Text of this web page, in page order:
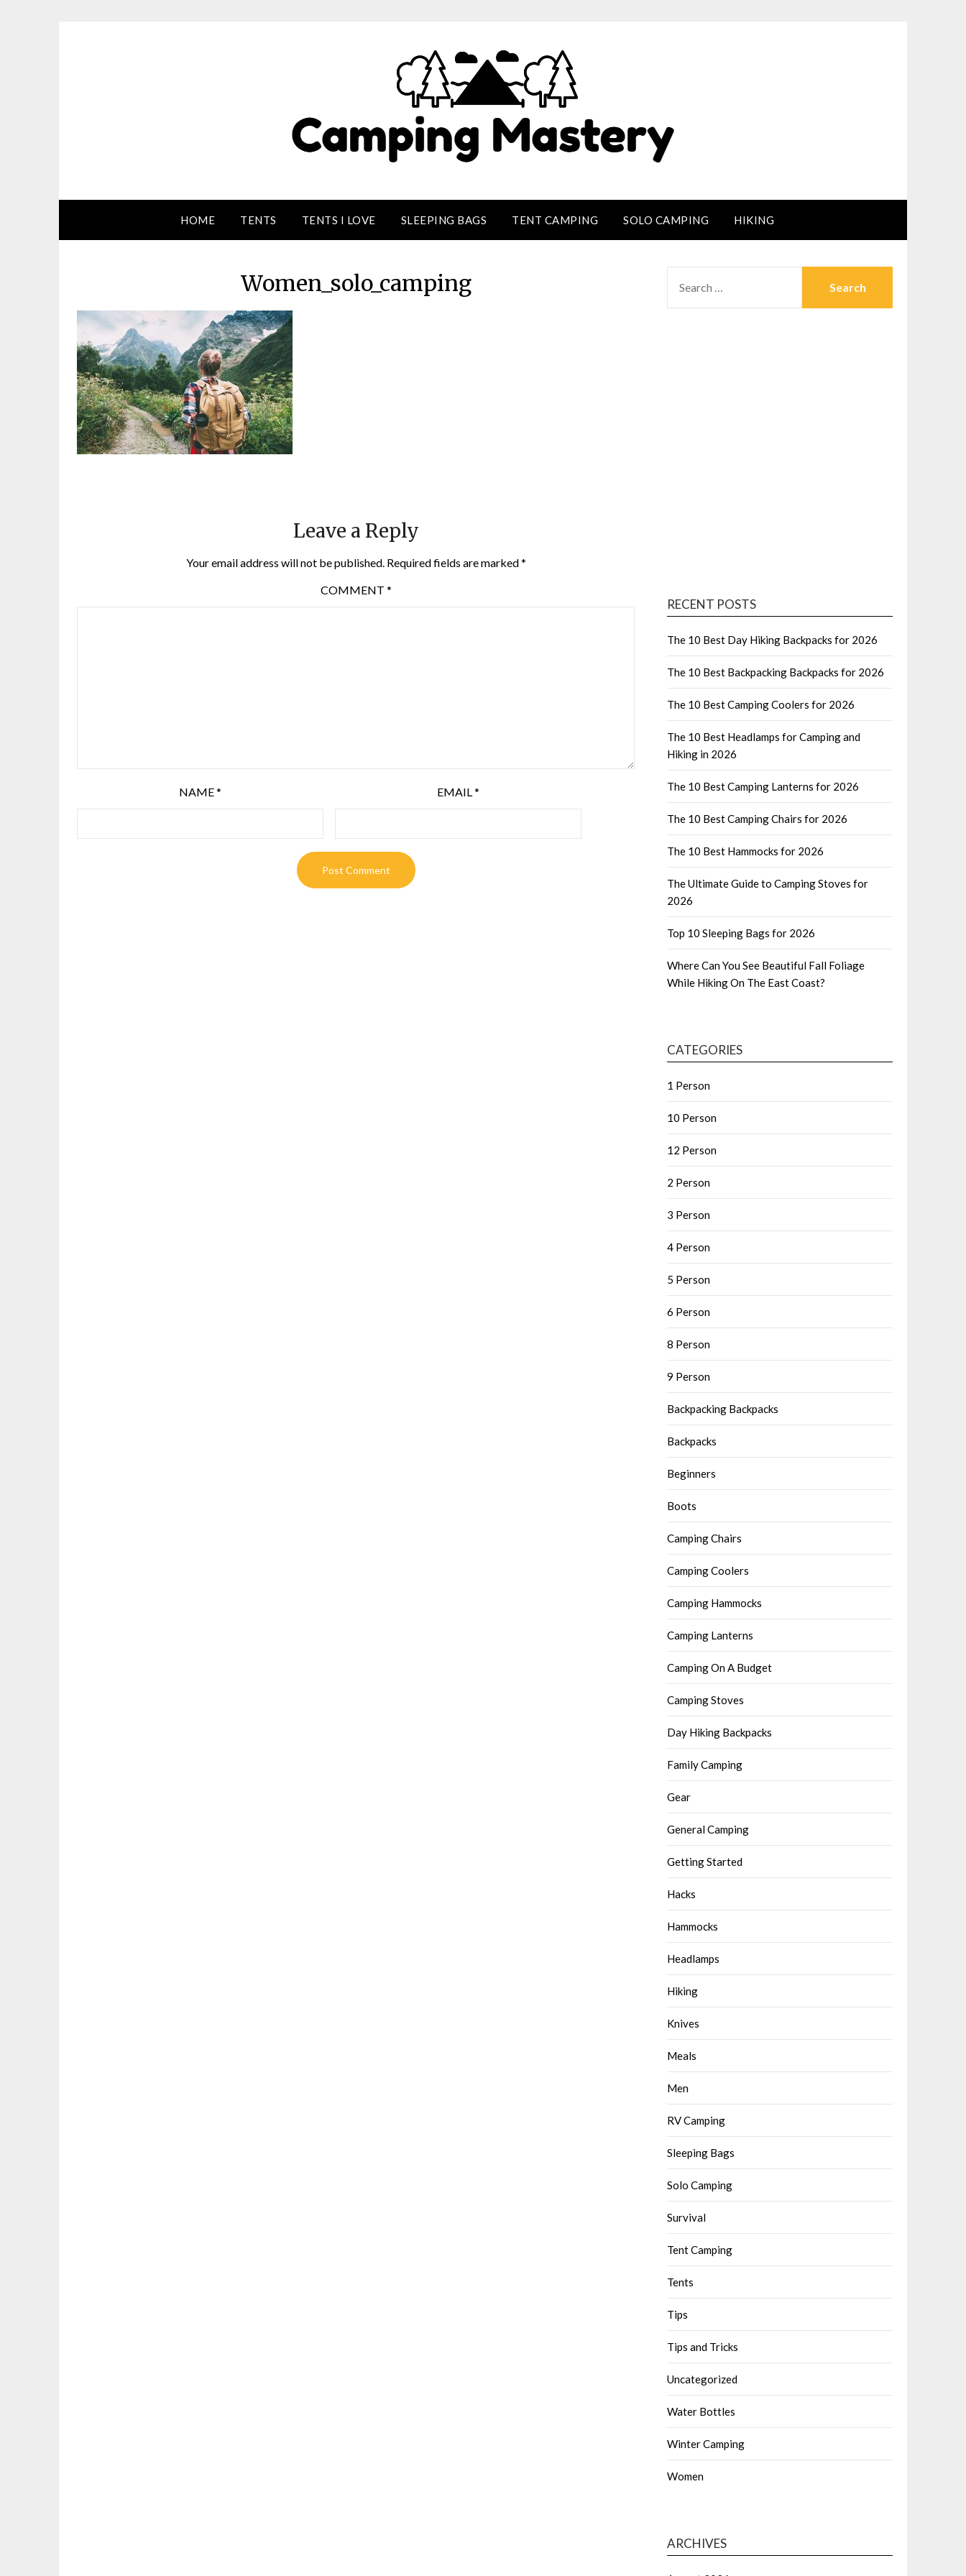
HOME TENTS TENTS I LOVE SLEEPING BAGS TENT CAMPING SOLO CAMPING HIKING
Women_solo_camping
Leave a Reply
Your email address will not be published. Required fields are marked*
COMMENT *
NAME* EMAIL*
RECENT POSTS
The 10 Best Day Hiking Backpacks for 2026
The 10 Best Backpacking Backpacks for 2026
The 10 Best Camping Coolers for 2026
The 10 Best Headlamps for Camping and
Hiking in 2026
The 10 Best Camping Lanterns for 2026
The 10 Best Camping Chairs for 2026
The 10 Best Hammocks for 2026
The Ultimate Guide to Camping Stoves for
2026
Top 10 Sleeping Bags for 2026
Where Can You See Beautiful Fall Foliage
While Hiking On The East Coast?
CATEGORIES
1 Person
10 Person
12 Person
2 Person
3 Person
4 Person
5 Person
6 Person
8 Person
9 Person
Backpacking Backpacks
Backpacks
Beginners
Boots
Camping Chairs
Camping Coolers
Camping Hammocks
Camping Lanterns
Camping On A Budget
Camping Stoves
Day Hiking Backpacks
Family Camping
Gear
General Camping
Getting Started
Hacks
Hammocks
Headlamps
Hiking
Knives
Meals
Men
RV Camping
Sleeping Bags
Solo Camping
Survival
Tent Camping
Tents
Tips
Tips and Tricks
Uncategorized
Water Bottles
Winter Camping
Women
ARCHIVES